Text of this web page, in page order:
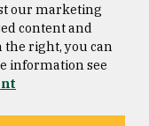
© 2026 University of
our marketing
content and
the right, you can
information see